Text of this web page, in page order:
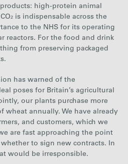
high-protein animal
is indispensable across the
to the NHS for its operating
reactors. For the food and drink
from preserving packaged
has warned of the
poses for Britain’s agricultural
our plants purchase more
wheat annually. We have already
and customers, which we
are fast approaching the point
to sign new contracts. In
would be irresponsible.